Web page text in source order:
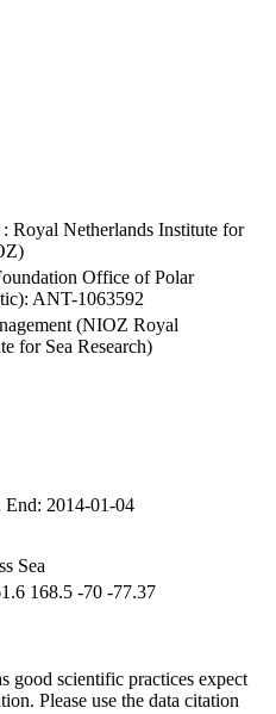
Royal Netherlands Institute for
Office of Polar
ANT-1063592
(NIOZ Royal
for Sea Research)
End: 2014-01-04
Sea
168.5 -70 -77.37
good scientific practices expect
Please use the data citation